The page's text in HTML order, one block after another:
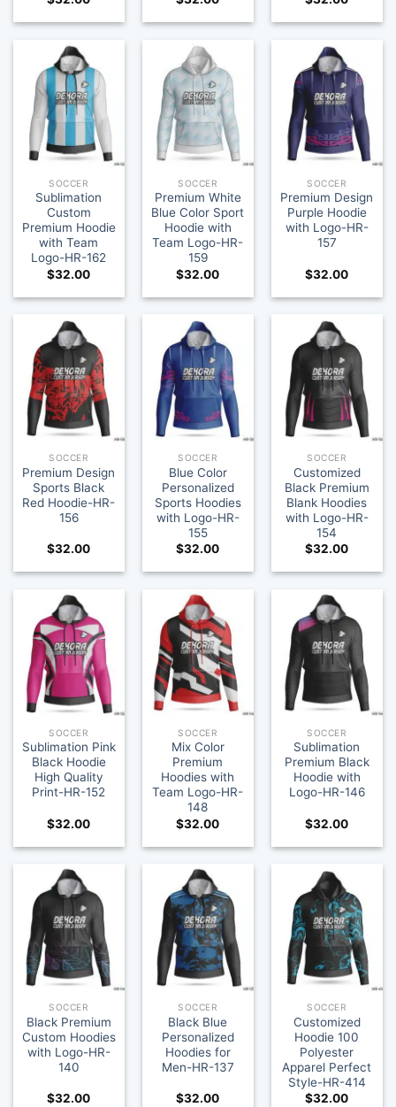
SOCCER
Sublimation
Custom
Premium Hoodie
with Team
Logo-HR-162
$32.00
SOCCER
Premium White
Blue Color Sport
Hoodie with
Team Logo-HR-
159
$32.00
SOCCER
Premium Design
Purple Hoodie
with Logo-HR-
157
$32.00
SOCCER
Premium Design
Sports Black
Red Hoodie-HR-
156
$32.00
SOCCER
Blue Color
Personalized
Sports Hoodies
with Logo-HR-
155
$32.00
SOCCER
Customized
Black Premium
Blank Hoodies
with Logo-HR-
154
$32.00
SOCCER
Sublimation Pink
Black Hoodie
High Quality
Print-HR-152
$32.00
SOCCER
Mix Color
Premium
Hoodies with
Team Logo-HR-
148
$32.00
SOCCER
Sublimation
Premium Black
Hoodie with
Logo-HR-146
$32.00
SOCCER
Black Premium
Custom Hoodies
with Logo-HR-
140
$32.00
SOCCER
Black Blue
Personalized
Hoodies for
Men-HR-137
$32.00
SOCCER
Customized
Hoodie 100
Polyester
Apparel Perfect
Style-HR-414
$32.00